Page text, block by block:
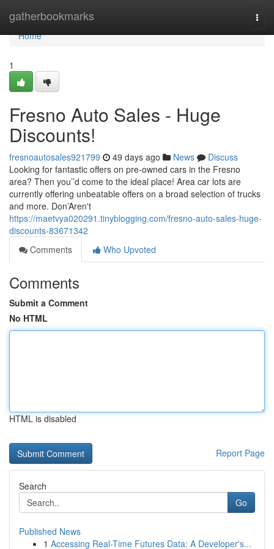
gatherbookmarks
Home
Home
1
Fresno Auto Sales - Huge
Discounts!
fresnoautosales921799 49 days ago News
Discuss
Looking for fantastic offers on pre-owned cars in the Fresno
area? Then you’’d come to the ideal place! Area car lots are
currently offering unbeatable offers on a broad selection of trucks
and more. Don’Aren't
https://maetvya020291.tinyblogging.com/fresno-auto-sales-huge-
discounts-83671342
Comments
Who Upvoted
Comments
Submit a Comment
No HTML
HTML is disabled
Report Page
Search
Go
Published News
1 Accessing Real-Time Futures Data: A Developer's...